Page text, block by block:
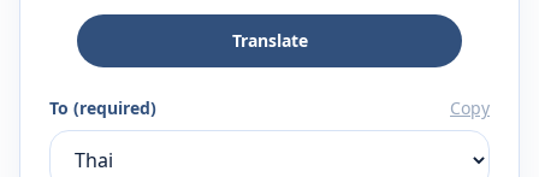
Translate
To (required) Copy